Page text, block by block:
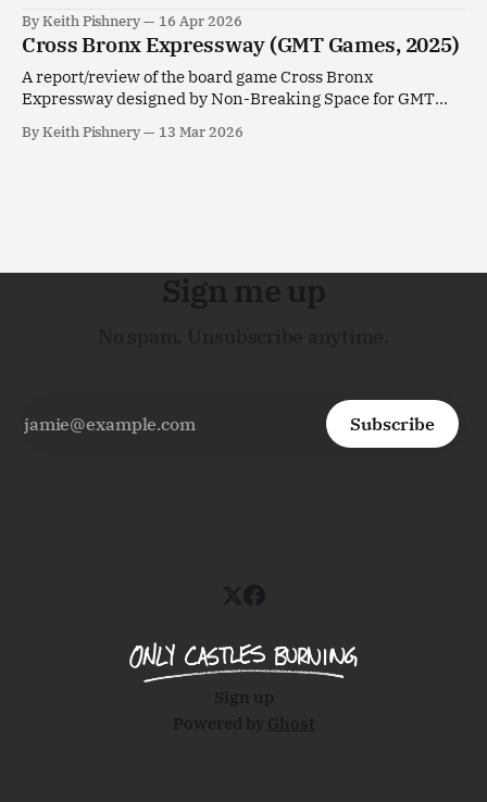
By Keith Pishnery 16 Apr 2026
Cross Bronx Expressway (GMT Games, 2025)
A report/review of the board game Cross Bronx
Expressway designed by Non-Breaking Space for GMT
By Keith Pishnery 13 Mar 2026
Sign me up
Subscribe
Sign up
Powered by Ghost